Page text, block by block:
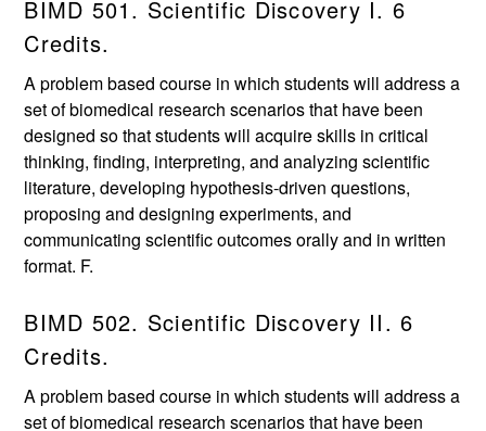
BIMD 501. Scientific Discovery I. 6
Credits.
A problem based course in which students will address a
set of biomedical research scenarios that have been
designed so that students will acquire skills in critical
thinking, finding, interpreting, and analyzing scientific
literature, developing hypothesis-driven questions,
proposing and designing experiments, and
communicating scientific outcomes orally and in written
format. F.
BIMD 502. Scientific Discovery II. 6
Credits.
A problem based course in which students will address a
set of biomedical research scenarios that have been